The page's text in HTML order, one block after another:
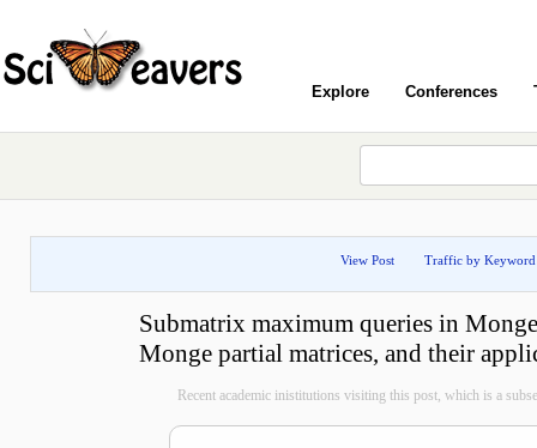
Explore Conferences
View Post Traffic by Keyword
Submatrix maximum queries in
Monge partial matrices, and their
Recent academic inistitutions visiting this post, which is a